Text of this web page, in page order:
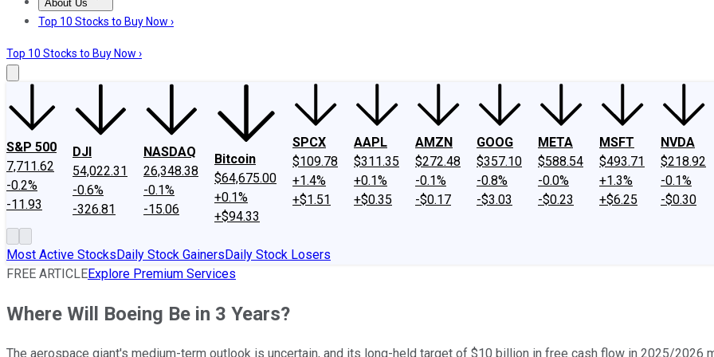
About Us
About UsContact UsInvesting Philosophy
Top 10 Stocks to Buy Now ›
Top 10 Stocks to Buy Now ›
S&P 500
7,711.62
-0.2%
-11.93
DJI
54,022.31
-0.6%
-326.81
NASDAQ
26,348.38
-0.1%
-15.06
Bitcoin
$64,675.00
+0.1%
+$94.33
SPCX
$109.78
+1.4%
+$1.51
AAPL
$311.35
+0.1%
+$0.35
AMZN
$272.48
-0.1%
-$0.17
GOOG
$357.10
-0.8%
-$3.03
META
$588.54
-0.0%
-$0.23
MSFT
$493.71
+1.3%
+$6.25
NVDA
$218.92
-0.1%
-$0.30
Most Active StocksDaily Stock GainersDaily Stock Losers
FREE ARTICLEExplore Premium Services
Where Will Boeing Be in 3 Years?
The aerospace giant's medium-term outlook is uncertain, and its long-held target of $10 billion in free cash flow in 2025/2026